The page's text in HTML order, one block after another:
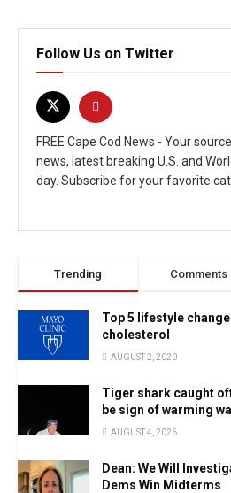
Follow Us on Twitter
FREE Cape Cod News - Your
news, latest breaking U.S. and
day. Subscribe for your favorite
Trending Comments
Top 5 lifestyle
cholesterol
AUGUST 2, 2020
Tiger shark caught
be sign of warming
AUGUST 4, 2026
Dean: We Will
Dems Win Midterms